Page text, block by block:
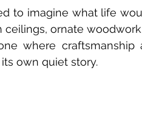
to imagine what life
ceilings, ornate
where
own quiet story.